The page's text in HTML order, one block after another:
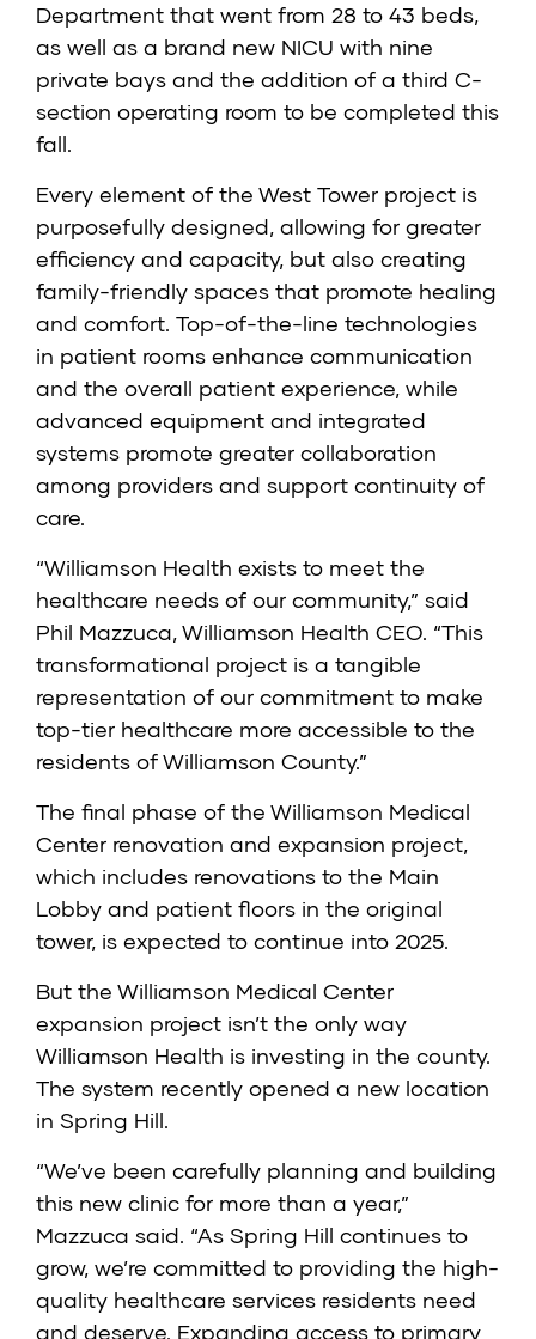
Department that went from 28 to 43 beds,
as well as a brand new NICU with nine
private bays and the addition of a third C-
section operating room to be completed this
fall.
Every element of the West Tower project is
purposefully designed, allowing for greater
efficiency and capacity, but also creating
family-friendly spaces that promote healing
and comfort. Top-of-the-line technologies
in patient rooms enhance communication
and the overall patient experience, while
advanced equipment and integrated
systems promote greater collaboration
among providers and support continuity of
care.
“Williamson Health exists to meet the
healthcare needs of our community,” said
Phil Mazzuca, Williamson Health CEO. “This
transformational project is a tangible
representation of our commitment to make
top-tier healthcare more accessible to the
residents of Williamson County.”
The final phase of the Williamson Medical
Center renovation and expansion project,
which includes renovations to the Main
Lobby and patient floors in the original
tower, is expected to continue into 2025.
But the Williamson Medical Center
expansion project isn’t the only way
Williamson Health is investing in the county.
The system recently opened a new location
in Spring Hill.
“We’ve been carefully planning and building
this new clinic for more than a year,”
Mazzuca said. “As Spring Hill continues to
grow, we’re committed to providing the high-
quality healthcare services residents need
and deserve. Expanding access to primary